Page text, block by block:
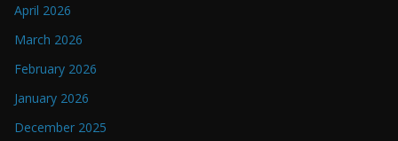
April 2026
March 2026
February 2026
January 2026
December 2025